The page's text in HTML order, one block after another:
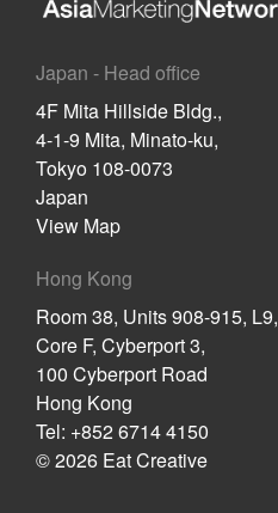
Japan - Head office
4F Mita Hillside Bldg.,
4-1-9 Mita, Minato-ku,
Tokyo 108-0073
Japan
View Map
Hong Kong
Room 38, Units 908-915, L9,
Core F, Cyberport 3,
100 Cyberport Road
Hong Kong
Tel: +852 6714 4150
© 2026 Eat Creative